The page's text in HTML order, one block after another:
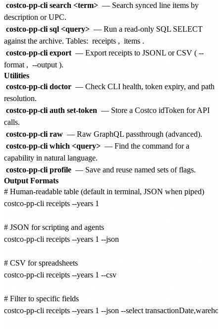
costco-pp-cli search <term> — Search synced line items by
description or UPC.
costco-pp-cli sql <query> — Run a read-only SQL SELECT
against the archive. Tables: receipts , items .
costco-pp-cli export — Export receipts to JSONL or CSV ( --
format , --output ).
Utilities
costco-pp-cli doctor — Check CLI health, token expiry, and path
resolution.
costco-pp-cli auth set-token — Store a Costco idToken for API
calls.
costco-pp-cli raw — Raw GraphQL passthrough (advanced).
costco-pp-cli which <query> — Find the command for a
capability in natural language.
costco-pp-cli profile — Save and reuse named sets of flags.
Output Formats
# Human-readable table (default in terminal, JSON when piped)
costco-pp-cli receipts --years 1
# JSON for scripting and agents
costco-pp-cli receipts --years 1 --json
# CSV for spreadsheets
costco-pp-cli receipts --years 1 --csv
# Filter to specific fields
costco-pp-cli receipts --years 1 --json --select